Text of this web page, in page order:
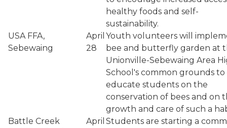
healthy foods and self-
sustainability.
USA FFA,
Sebewaing
April
28
Youth volunteers will
bee and butterfly garden at
Unionville-Sebewaing Area
School's common grounds to
educate students on the
conservation of bees and on
growth and care of such a
Battle Creek
April Students are starting a